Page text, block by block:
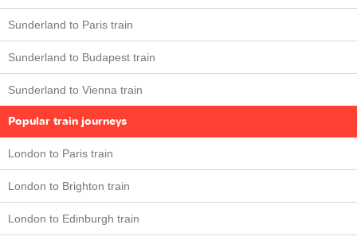
Sunderland to Paris train
Sunderland to Budapest train
Sunderland to Vienna train
Popular train journeys
London to Paris train
London to Brighton train
London to Edinburgh train